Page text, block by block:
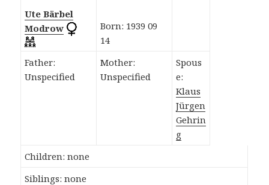
Ute Bärbel
Modrow
Born: 1939 09
14
Father:
Unspecified
Mother:
Unspecified
Spous
e:
Klaus
Jürgen
Gehrin
g
Children: none
Siblings: none